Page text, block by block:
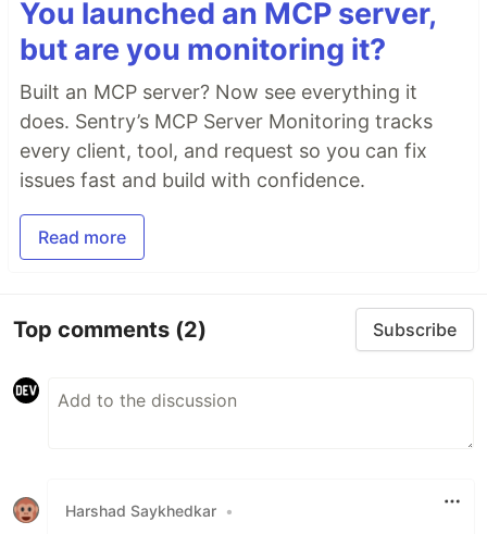
You launched an MCP server,
but are you monitoring it?
Built an MCP server? Now see everything it
does. Sentry’s MCP Server Monitoring tracks
every client, tool, and request so you can fix
issues fast and build with confidence.
Read more
Top comments (2) Subscribe
Harshad Saykhedkar •